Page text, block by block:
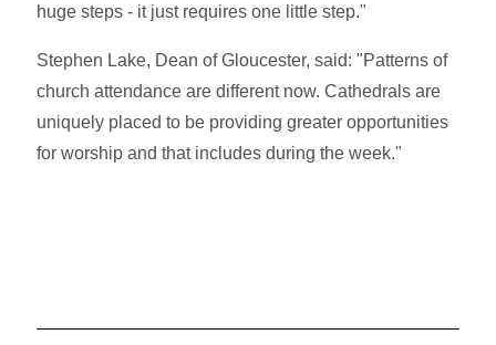
huge steps - it just requires one little step."
Stephen Lake, Dean of Gloucester, said: "Patterns of
church attendance are different now. Cathedrals are
uniquely placed to be providing greater opportunities
for worship and that includes during the week."